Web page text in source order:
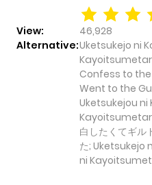
View:
46,928
Alternative:Uketsukejo ni
Confess to
Went to the
Uketsukejou ni
白したくてギル
た; Uketsukejo
ni